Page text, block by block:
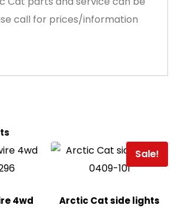
call for prices/information
4wd
Sale!
Arctic Cat side lights